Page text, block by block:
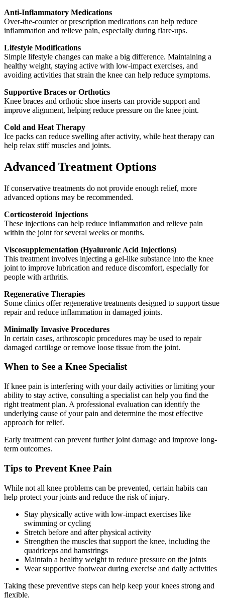
Anti-Inflammatory Medications
Over-the-counter or prescription medications can help reduce
inflammation and relieve pain, especially during flare-ups.
Lifestyle Modifications
Simple lifestyle changes can make a big difference. Maintaining a
healthy weight, staying active with low-impact exercises, and
avoiding activities that strain the knee can help reduce symptoms.
Supportive Braces or Orthotics
Knee braces and orthotic shoe inserts can provide support and
improve alignment, helping reduce pressure on the knee joint.
Cold and Heat Therapy
Ice packs can reduce swelling after activity, while heat therapy can
help relax stiff muscles and joints.
Advanced Treatment Options
If conservative treatments do not provide enough relief, more
advanced options may be recommended.
Corticosteroid Injections
These injections can help reduce inflammation and relieve pain
within the joint for several weeks or months.
Viscosupplementation (Hyaluronic Acid Injections)
This treatment involves injecting a gel-like substance into the knee
joint to improve lubrication and reduce discomfort, especially for
people with arthritis.
Regenerative Therapies
Some clinics offer regenerative treatments designed to support tissue
repair and reduce inflammation in damaged joints.
Minimally Invasive Procedures
In certain cases, arthroscopic procedures may be used to repair
damaged cartilage or remove loose tissue from the joint.
When to See a Knee Specialist
If knee pain is interfering with your daily activities or limiting your
ability to stay active, consulting a specialist can help you find the
right treatment plan. A professional evaluation can identify the
underlying cause of your pain and determine the most effective
approach for relief.
Early treatment can prevent further joint damage and improve long-
term outcomes.
Tips to Prevent Knee Pain
While not all knee problems can be prevented, certain habits can
help protect your joints and reduce the risk of injury.
Stay physically active with low-impact exercises like
swimming or cycling
Stretch before and after physical activity
Strengthen the muscles that support the knee, including the
quadriceps and hamstrings
Maintain a healthy weight to reduce pressure on the joints
Wear supportive footwear during exercise and daily activities
Taking these preventive steps can help keep your knees strong and
flexible.